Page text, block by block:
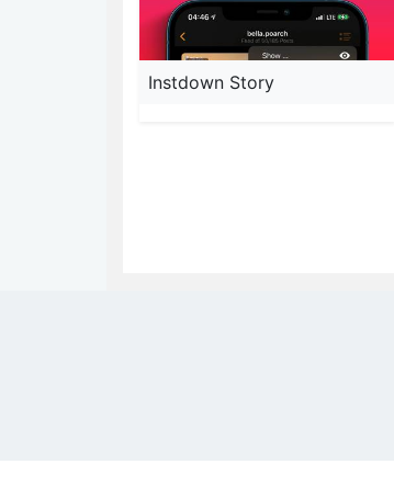
Instdown Story